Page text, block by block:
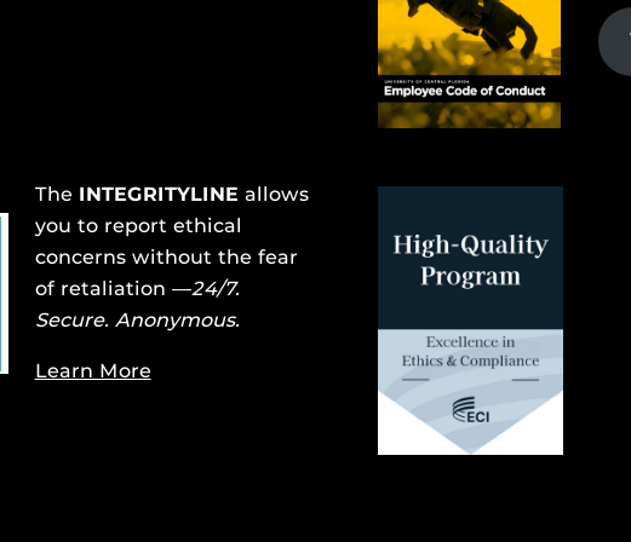
The INTEGRITYLINE allows
you to report ethical
concerns without the fear
of retaliation —24/7.
Secure. Anonymous.
Learn More